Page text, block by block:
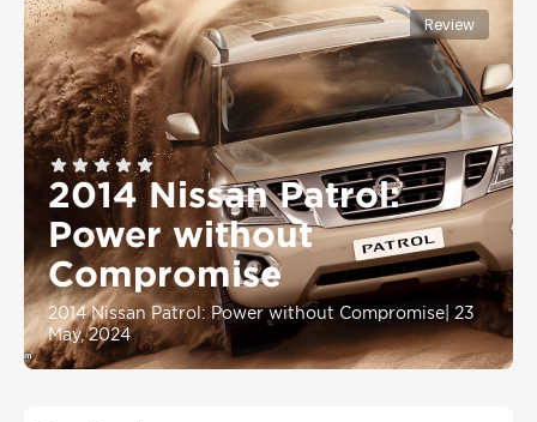
Review
2014 Nissan Patrol:
Power without
Compromise
2014 Nissan Patrol: Power without Compromise 23
May, 2024